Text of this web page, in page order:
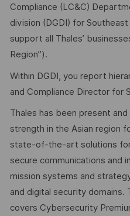
Compliance (LC&C)
division (DGDI) for
support all Thales’
Region”).
Within DGDI, you report
and Compliance Director for
Thales has been present
strength in the Asian region
state-of-the-art solutions
secure communications and
mission systems and
and digital security domains.
covers Cybersecurity